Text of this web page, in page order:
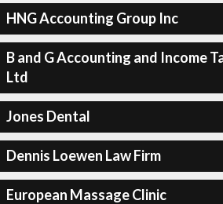
HNG Accounting Group Inc
B and G Accounting and Income
Ltd
Jones Dental
Dennis Loewen Law Firm
European Massage Clinic